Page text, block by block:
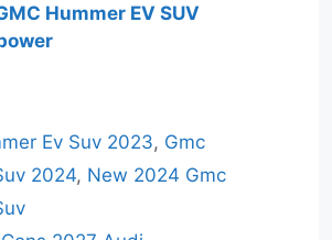
Hummer EV SUV
Ev Suv 2023, Gmc
2024, New 2024 Gmc